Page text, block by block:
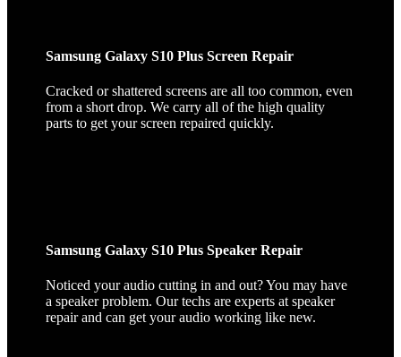
Samsung Galaxy S10 Plus Screen Repair
Cracked or shattered screens are all too common, even
from a short drop. We carry all of the high quality
parts to get your screen repaired quickly.
Samsung Galaxy S10 Plus Speaker Repair
Noticed your audio cutting in and out? You may have
a speaker problem. Our techs are experts at speaker
repair and can get your audio working like new.